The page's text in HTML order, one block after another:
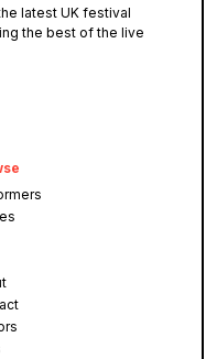
latest UK festival
the best of the live